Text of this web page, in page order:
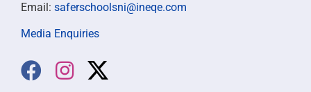
Email: saferschoolsni@ineqe.com
Media Enquiries